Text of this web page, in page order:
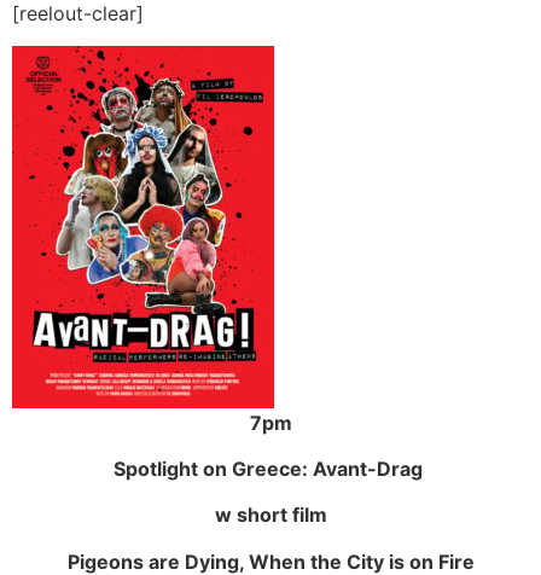
[reelout-clear]
7pm
Spotlight on Greece: Avant-Drag
w short film
Pigeons are Dying, When the City is on Fire